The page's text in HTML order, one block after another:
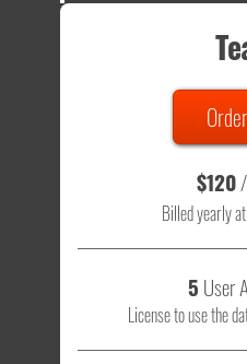
$120
Billed yearly
5 User
License to use the